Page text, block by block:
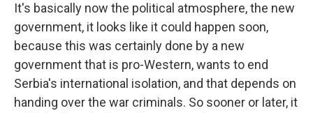
It's basically now the political atmosphere, the new
government, it looks like it could happen soon,
because this was certainly done by a new
government that is pro-Western, wants to end
Serbia's international isolation, and that depends on
handing over the war criminals. So sooner or later, it